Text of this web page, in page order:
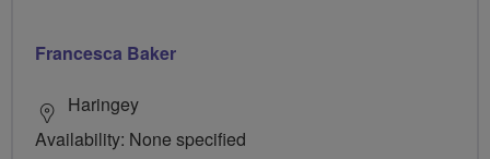
Francesca Baker
Haringey
Availability: None specified